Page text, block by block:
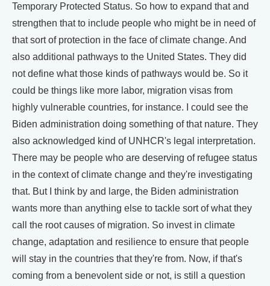
Temporary Protected Status. So how to expand that and
strengthen that to include people who might be in need of
that sort of protection in the face of climate change. And
also additional pathways to the United States. They did
not define what those kinds of pathways would be. So it
could be things like more labor, migration visas from
highly vulnerable countries, for instance. I could see the
Biden administration doing something of that nature. They
also acknowledged kind of UNHCR's legal interpretation.
There may be people who are deserving of refugee status
in the context of climate change and they're investigating
that. But I think by and large, the Biden administration
wants more than anything else to tackle sort of what they
call the root causes of migration. So invest in climate
change, adaptation and resilience to ensure that people
will stay in the countries that they're from. Now, if that's
coming from a benevolent side or not, is still a question